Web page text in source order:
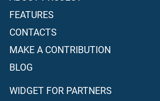
FEATURES
CONTACTS
MAKE A CONTRIBUTION
BLOG
WIDGET FOR PARTNERS